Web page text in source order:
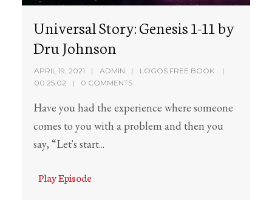
Universal Story: Genesis 1-11 by
Dru Johnson
APRIL 19, 2021 ADMIN
LOGOS FREE BOOK
00:25:02
0 COMMENTS
Have you had the experience where someone
comes to you with a problem and then you
say, “Let's start...
Play Episode